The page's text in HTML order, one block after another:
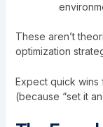
These aren’t
optimization
Expect quick
(because “set it